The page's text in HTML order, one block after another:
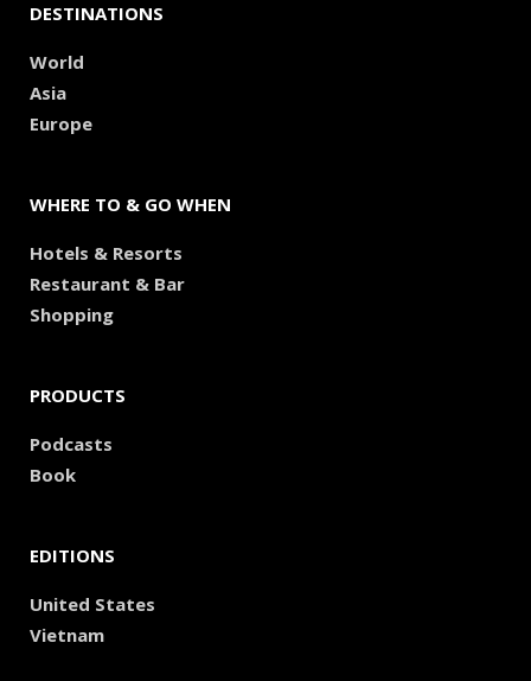
DESTINATIONS
World
Asia
Europe
WHERE TO & GO WHEN
Hotels & Resorts
Restaurant & Bar
Shopping
PRODUCTS
Podcasts
Book
EDITIONS
United States
Vietnam